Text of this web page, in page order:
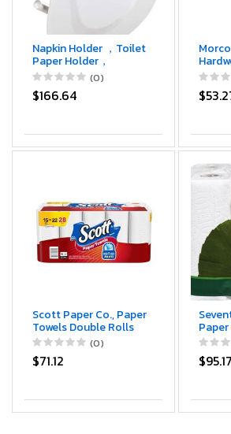
Napkin Holder ，Toilet
Paper Holder，
Perforated Paper
Towel Holder
Bathroom Toilet Roll
(0)
$166.64 White
Rolls)
Scott Paper Co., Paper
Towels Double Rolls
One-Ply, 15 Count
(0)
$71.12
Paper
6-
$95.17